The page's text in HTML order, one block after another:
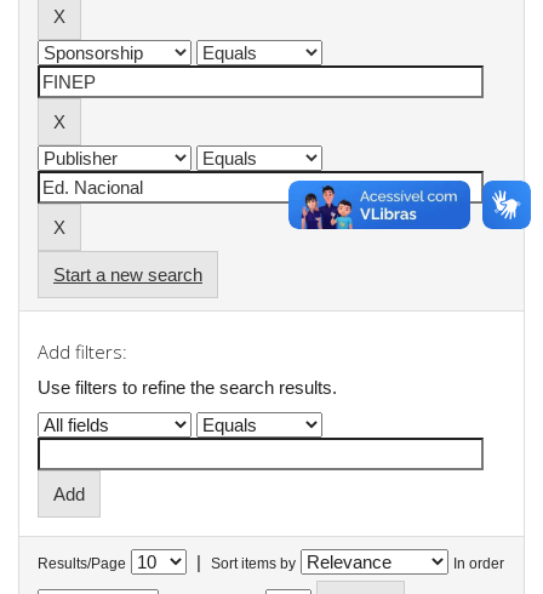
Start a new search
Add filters:
Use filters to refine the search results.
Results/Page | Sort items by In order